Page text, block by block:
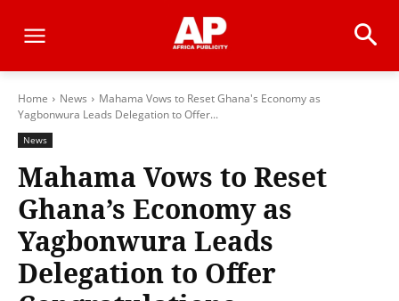
Home News
Mahama Vows to Reset Ghana's Economy as
Yagbonwura Leads Delegation to Offer...
News
Mahama Vows to Reset
Ghana’s Economy as
Yagbonwura Leads
Delegation to Offer